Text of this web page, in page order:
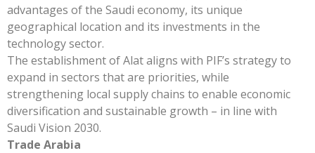
advantages of the Saudi economy, its unique
geographical location and its investments in the
technology sector.
The establishment of Alat aligns with PIF’s strategy to
expand in sectors that are priorities, while
strengthening local supply chains to enable economic
diversification and sustainable growth – in line with
Saudi Vision 2030.
Trade Arabia